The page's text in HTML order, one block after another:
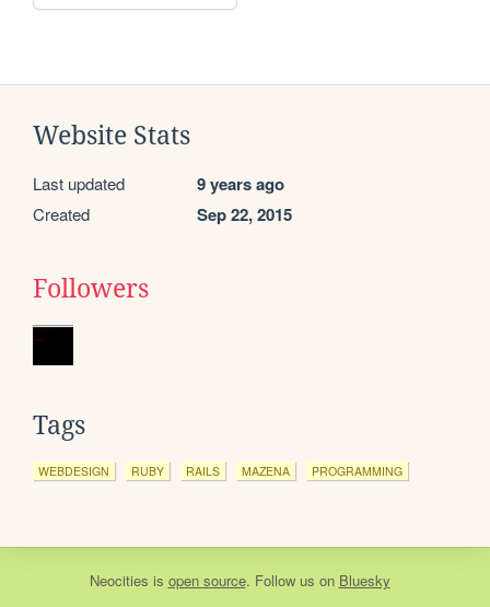
Website Stats
Last updated 9 years ago
Created Sep 22, 2015
Followers
Tags
WEBDESIGN RUBY RAILS MAZENA PROGRAMMING
Neocities is open source. Follow us on Bluesky